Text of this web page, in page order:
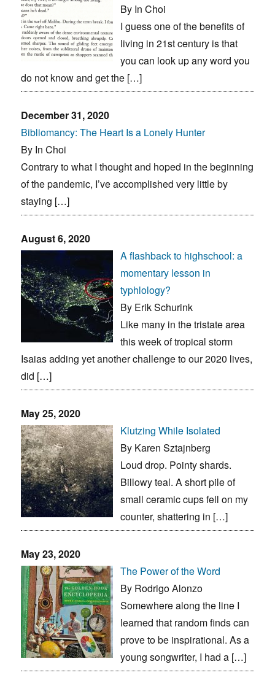
By In Choi
I guess one of the benefits of
living in 21st century is that
you can look up any word you
do not know and get the […]
December 31, 2020
Bibliomancy: The Heart Is a Lonely Hunter
By In Choi
Contrary to what I thought and hoped in the beginning
of the pandemic, I’ve accomplished very little by
staying […]
August 6, 2020
A flashback to highschool: a
momentary lesson in
typhlology?
By Erik Schurink
Like many in the tristate area
this week of tropical storm
Isaias adding yet another challenge to our 2020 lives,
did […]
May 25, 2020
Klutzing While Isolated
By Karen Sztajnberg
Loud drop. Pointy shards.
Billowy teal. A short pile of
small ceramic cups fell on my
counter, shattering in […]
May 23, 2020
The Power of the Word
By Rodrigo Alonzo
Somewhere along the line I
learned that random finds can
prove to be inspirational. As a
young songwriter, I had a […]